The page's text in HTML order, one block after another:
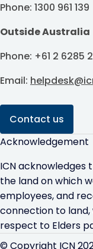
Phone: 1300 961 139
Outside Australia
Phone: +61 2 6285
Email:
Contact us
Acknowledgement
ICN acknowledges
the land on which
employees, and
connection to
respect to Elders
© Copyright ICN